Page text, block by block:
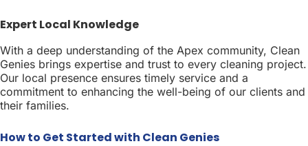
Expert Local Knowledge
With a deep understanding of the Apex community, Clean
Genies brings expertise and trust to every cleaning project.
Our local presence ensures timely service and a
commitment to enhancing the well-being of our clients and
their families.
How to Get Started with Clean Genies